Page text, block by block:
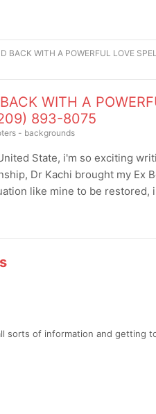
BACK WITH A POWERFUL LOVE
WITH A
893-8075
- backgrounds
State, i'm so exciting
Dr Kachi brought my Ex
like mine to be restored,
sorts of information and getting